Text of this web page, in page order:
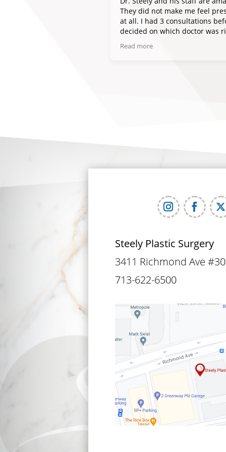
They did not make me feel
at all. I had 3 consultations
decided on which doctor was
for me. I would highly
and plan to go back if I am to
Read more
Steely Plastic Surgery
3411 Richmond Ave
713-622-6500